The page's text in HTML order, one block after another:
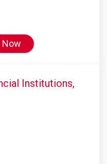
Now
Institutions,